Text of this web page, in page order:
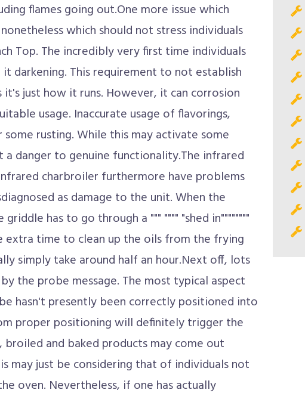
flames going out.One more issue which
which should not stress individuals
Top. The incredibly very first time individuals
darkening. This requirement to not establish
it's just how it runs. However, it can corrosion
usage. Inaccurate usage of flavorings,
rusting. While this may activate some
a danger to genuine functionality.The infrared
charbroiler furthermore have problems
as damage to the unit. When the
has to go through a """ """" "shed in""""""""
extra time to clean up the oils from the frying
simply take around half an hour.Next off, lots
the probe message. The most typical aspect
hasn't presently been correctly positioned into
proper positioning will definitely trigger the
broiled and baked products may come out
may just be considering that of individuals not
oven. Nevertheless, if one has actually